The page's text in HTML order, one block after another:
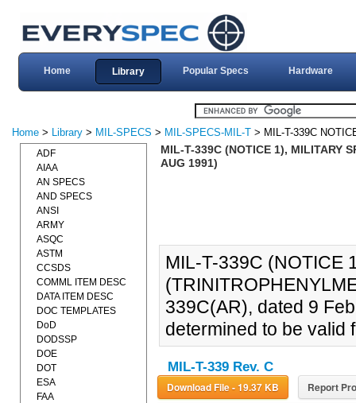
Home Library Popular Specs Hardware
Home > Library > MIL-SPECS > MIL-SPECS-MIL-T > MIL-T-339C
MIL-T-339C (NOTICE 1), MILITARY
AUG 1991)
MIL-T-339C (NOTICE
339C(AR), dated 9
determined to be valid
MIL-T-339 Rev. C
Download File - 19.37 KB Report
ADF
AIAA
AN SPECS
AND SPECS
ANSI
ARMY
ASQC
ASTM
CCSDS
COMML ITEM DESC
DATA ITEM DESC
DOC TEMPLATES
DoD
DODSSP
DOE
DOT
ESA
FAA